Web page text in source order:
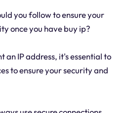
you follow to ensure your
once you have buy ip?
an IP address, it's essential to
to ensure your security and